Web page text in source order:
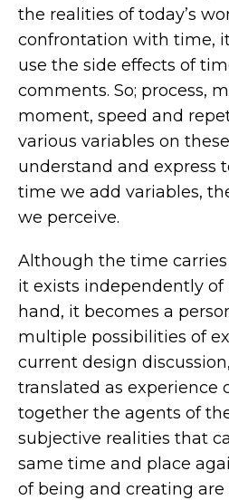
the realities of today’s
confrontation with time,
use the side effects of
comments. So; process,
moment, speed and
various variables on
understand and express
time we add variables,
we perceive.
Although the time
it exists independently of
hand, it becomes a
multiple possibilities of
current design
translated as experience
together the agents of
subjective realities that
same time and place
of being and creating